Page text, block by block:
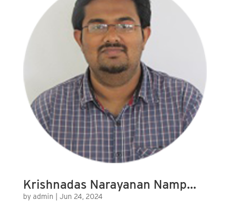
Krishnadas Narayanan Namp…
by admin | Jun 24, 2024